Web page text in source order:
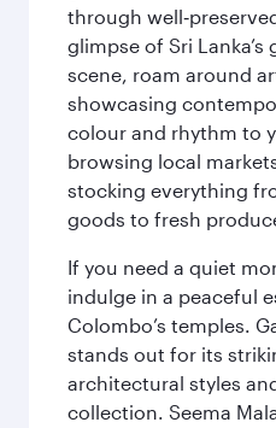
through
glimpse of Sri
scene, roam around
showcasing
colour and rhythm to
browsing local
stocking everything
goods to fresh
If you need a quiet
indulge in a peaceful
Colombo’s temples.
stands out for its
architectural styles
collection. Seema